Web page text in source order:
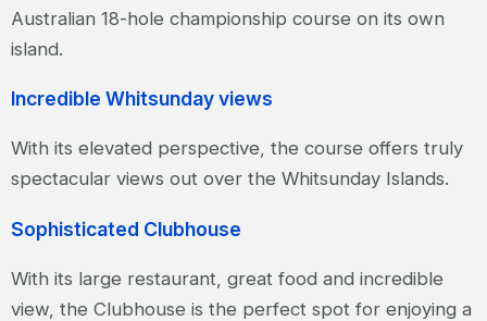
Australian 18-hole championship course on its own
island.
Incredible Whitsunday views
With its elevated perspective, the course offers truly
spectacular views out over the Whitsunday Islands.
Sophisticated Clubhouse
With its large restaurant, great food and incredible
view, the Clubhouse is the perfect spot for enjoying a